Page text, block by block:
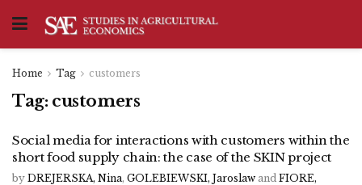
Home Tag customers
Tag: customers
Social media for interactions with customers within the
short food supply chain: the case of the SKIN project
by DREJERSKA, Nina, GOLEBIEWSKI, Jaroslaw and FIORE,